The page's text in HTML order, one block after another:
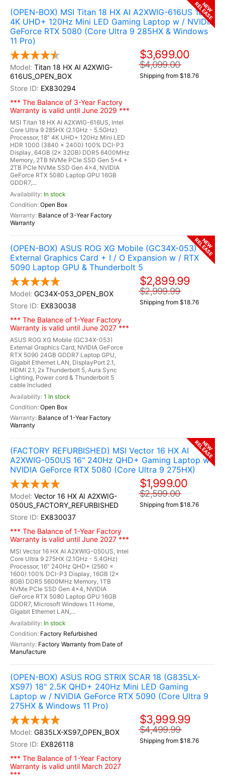
(OPEN-BOX) MSI Titan 18 HX AI A2XWIG-616US 18"
4K UHD+ 120Hz Mini LED Gaming Laptop w / NVIDIA
GeForce RTX 5080 (Core Ultra 9 285HX & Windows
11 Pro)
Titan 18 HX AI A2XWIG-
616US_OPEN_BOX
EX830294
*** The Balance of 3-Year Factory
Warranty is valid until June 2029 ***
MSI Titan 18 HX AI A2XWIG-616US, Intel
Core Ultra 9 285HX (2.1GHz - 5.5GHz)
Processor, 18" 4K UHD+ 120Hz Mini LED
HDR 1000 (3840 x 2400) 100% DCI-P3
Display, 64GB (2x 32GB) DDR5 6400MHz
Memory, 2TB NVMe PCIe SSD Gen 5x4 +
2TB PCIe NVMe SSD Gen 4x4, NVIDIA
GeForce RTX 5080 Laptop GPU 16GB
GDDR7,...
In stock
Open Box
Balance of 3-Year Factory
Warranty
$3,699.00
$4,099.00
Shipping from $18.76
NEW
RELEASE
(OPEN-BOX) ASUS ROG XG Mobile (GC34X-053)
External Graphics Card + I / O Expansion w / RTX
5090 Laptop GPU & Thunderbolt 5
GC34X-053_OPEN_BOX
EX830038
*** The Balance of 1-Year Factory
Warranty is valid until June 2027 ***
ASUS ROG XG Mobile (GC34X-053)
External Graphics Card, NVIDIA GeForce
RTX 5090 24GB GDDR7 Laptop GPU,
Gigabit Ethernet LAN, DisplayPort 2.1,
HDMI 2.1, 2x Thunderbolt 5, Aura Sync
Lighting, Power cord & Thunderbolt 5
cable Included
1 In stock
Open Box
Balance of 1-Year Factory
Warranty
$2,899.99
$2,999.99
Shipping from $18.76
NEW
RELEASE
(FACTORY REFURBISHED) MSI Vector 16 HX AI
A2XWIG-050US 16" 240Hz QHD+ Gaming Laptop w /
NVIDIA GeForce RTX 5080 (Core Ultra 9 275HX)
Vector 16 HX AI A2XWIG-
050US_FACTORY_REFURBISHED
EX830037
*** The Balance of 1-Year Factory
Warranty is valid until June 2027 ***
MSI Vector 16 HX AI A2XWIG-050US, Intel
Core Ultra 9 275HX (2.1GHz - 5.4GHz)
Processor, 16" 240Hz QHD+ (2560 x
1600) 100% DCI-P3 Display, 16GB (2x
8GB) DDR5 5600MHz Memory, 1TB
NVMe PCIe SSD Gen 4x4, NVIDIA
GeForce RTX 5080 Laptop GPU 16GB
GDDR7, Microsoft Windows 11 Home,
Gigabit Ethernet LAN,...
In stock
Factory Refurbished
Factory Warranty from Date of
Manufacture
$1,999.00
$2,599.00
Shipping from $18.76
NEW
RELEASE
(OPEN-BOX) ASUS ROG STRIX SCAR 18 (G835LX-
XS97) 18" 2.5K QHD+ 240Hz Mini LED Gaming
Laptop w / NVIDIA GeForce RTX 5090 (Core Ultra 9
275HX & Windows 11 Pro)
G835LX-XS97_OPEN_BOX
EX826118
*** The Balance of 1-Year Factory
Warranty is valid until March 2027
***
$3,999.99
$4,499.99
Shipping from $18.76